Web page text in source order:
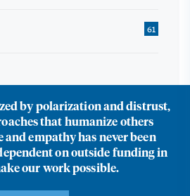
61
by polarization and distrust,
that humanize others
empathy has never been
on outside funding in
our work possible.